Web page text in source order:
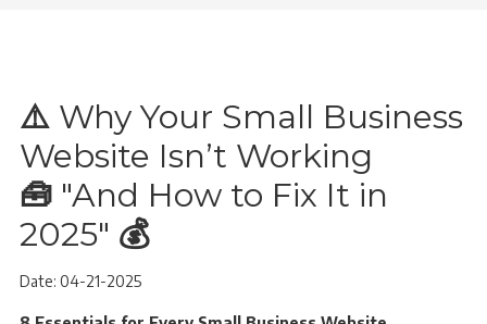
⚠️ Why Your Small Business
Website Isn’t Working
🧰 "And How to Fix It in
2025" 💰
Date: 04-21-2025